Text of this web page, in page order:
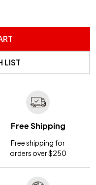
OF UNDEFINED
LIST
Free Shipping
Free shipping for
orders over $250